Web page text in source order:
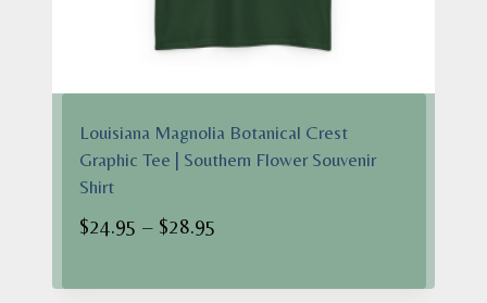
Louisiana Magnolia Botanical Crest
Graphic Tee | Southern Flower Souvenir
Shirt
$24.95 – $28.95
$24.95